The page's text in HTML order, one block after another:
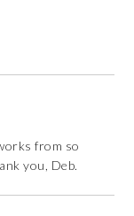
from so
you, Deb.